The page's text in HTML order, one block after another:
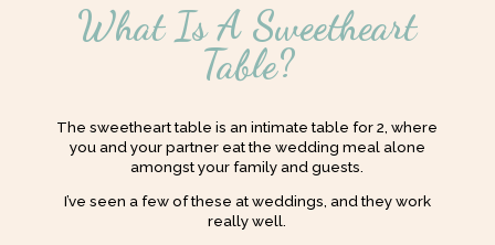
What Is A Sweetheart
Table?
The sweetheart table is an intimate table for 2, where
you and your partner eat the wedding meal alone
amongst your family and guests.
I’ve seen a few of these at weddings, and they work
really well.